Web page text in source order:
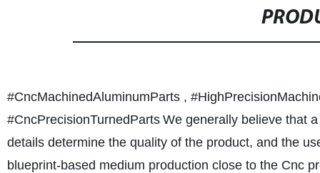
#CncMachinedAluminumParts ,
#CncPrecisionTurnedParts We generally believe that
details determine the quality of the product, and the
blueprint-based medium production close to the Cnc